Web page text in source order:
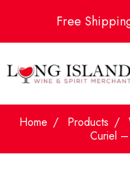
Free
Home Products
Curiel –